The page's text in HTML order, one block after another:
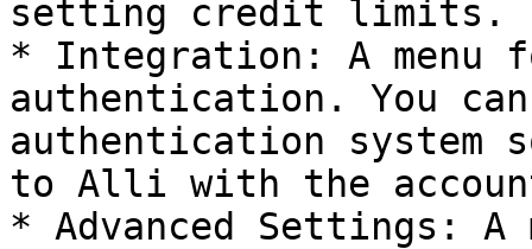
setting credit limits.
* Integration: A menu
authentication. You
authentication system
to Alli with the
* Advanced Settings: A